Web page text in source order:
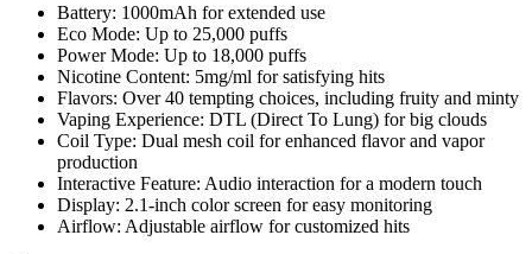
Battery: 1000mAh for extended use
Eco Mode: Up to 25,000 puffs
Power Mode: Up to 18,000 puffs
Nicotine Content: 5mg/ml for satisfying hits
Flavors: Over 40 tempting choices, including fruity and minty
Vaping Experience: DTL (Direct To Lung) for big clouds
Coil Type: Dual mesh coil for enhanced flavor and vapor
production
Interactive Feature: Audio interaction for a modern touch
Display: 2.1-inch color screen for easy monitoring
Airflow: Adjustable airflow for customized hits